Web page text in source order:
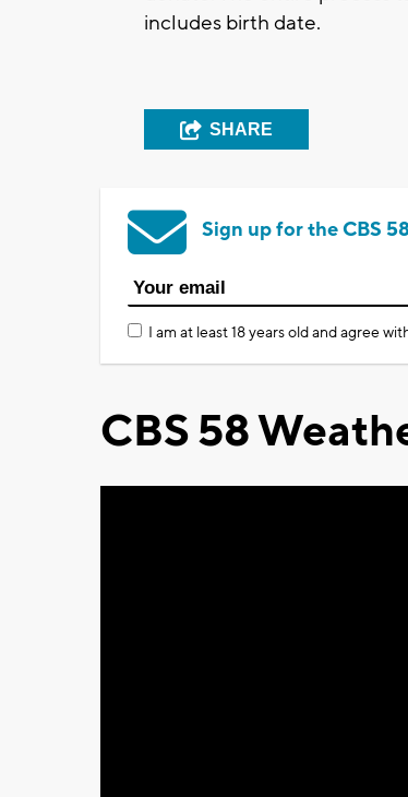
includes birth date.
SHARE
Sign up for the CBS
I am at least 18 years old and agree
CBS 58